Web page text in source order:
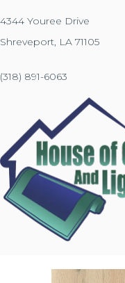
4344 Youree Drive
Shreveport, LA 71105
(318) 891-6063